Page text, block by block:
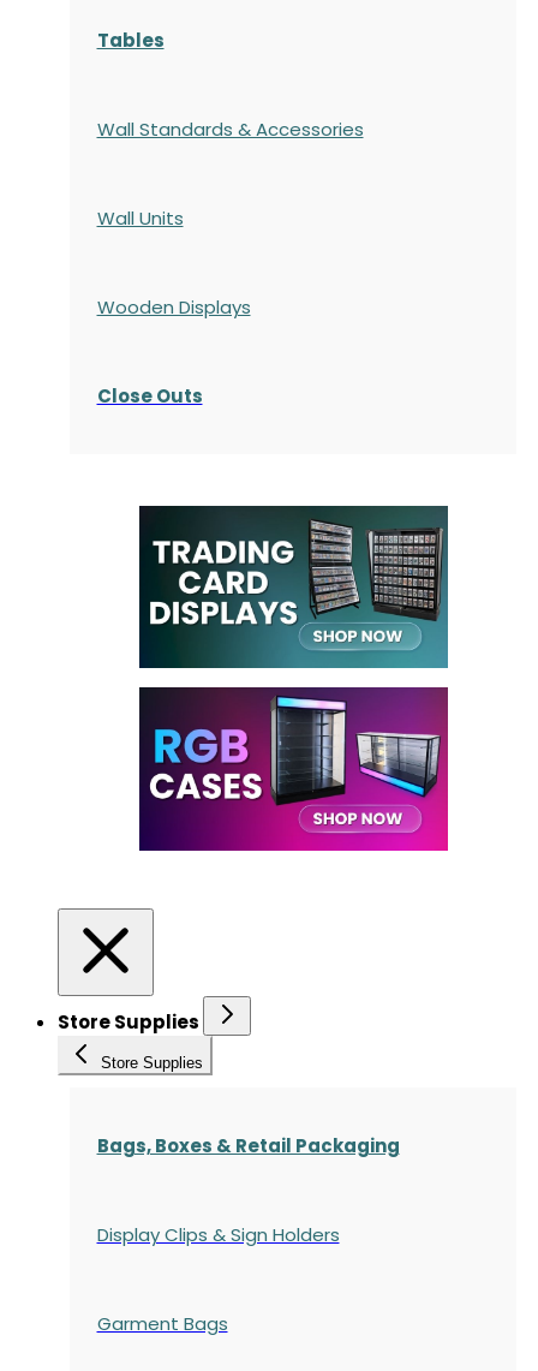
Tables
Wall Standards & Accessories
Wall Units
Wooden Displays
Close Outs
Store Supplies
Store Supplies
Bags, Boxes & Retail Packaging
Display Clips & Sign Holders
Garment Bags